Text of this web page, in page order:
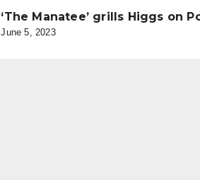
‘The Manatee’ grills Higgs on
June 5, 2023